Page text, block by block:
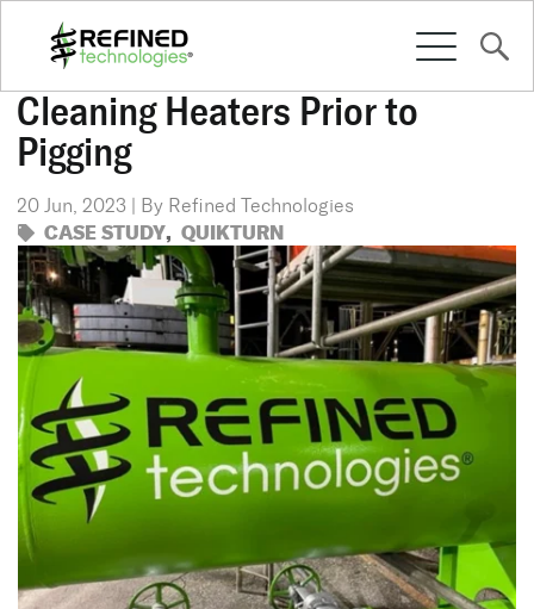
SOLUTIONS
CULTURE
RESOURCES
CONTACT
Cleaning Heaters Prior to
Pigging
20 Jun, 2023 | By Refined Technologies
CASE STUDY, QUIKTURN